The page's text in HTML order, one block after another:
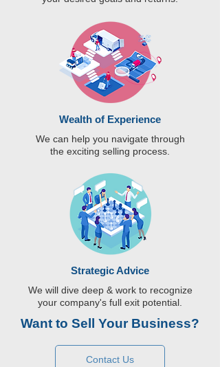
Wealth of Experience
We can help you navigate through
the exciting selling process.
Strategic Advice
We will dive deep & work to recognize
your company's full exit potential.
Want to Sell Your Business?
Contact Us